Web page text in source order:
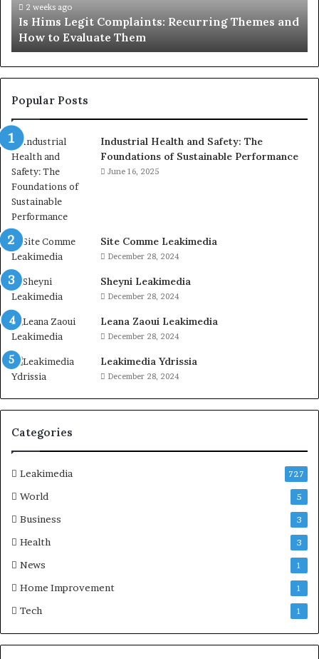
How
to
Evaluate
Them
2 weeks ago
Is Hims Legit Complaints: Recurring Themes and
How to Evaluate Them
Popular Posts
Industrial Health and Safety: The
Foundations of Sustainable Performance
June 16, 2025
Site Comme Leakimedia
December 28, 2024
Sheyni Leakimedia
December 28, 2024
Leana Zaoui Leakimedia
December 28, 2024
Leakimedia Ydrissia
December 28, 2024
Categories
Leakimedia 727
World 5
Business 3
Health 3
News 1
Home Improvement 1
Tech 1